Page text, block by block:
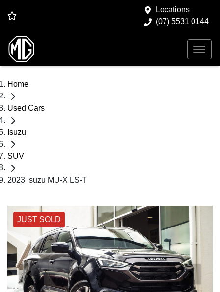
Locations
(07) 5531 0144
Home
Used Cars
Isuzu
SUV
2023 Isuzu MU-X LS-T
JUST SOLD